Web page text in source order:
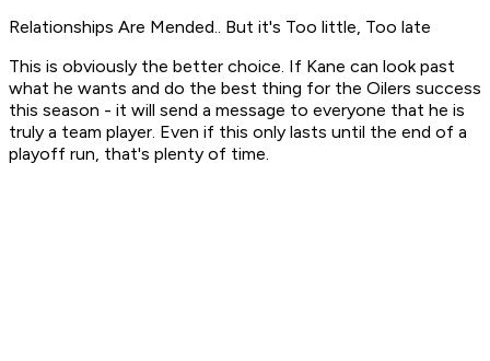
Relationships Are Mended.. But it's Too little, Too late
This is obviously the better choice. If Kane can look past
what he wants and do the best thing for the Oilers success
this season - it will send a message to everyone that he is
truly a team player. Even if this only lasts until the end of a
playoff run, that's plenty of time.